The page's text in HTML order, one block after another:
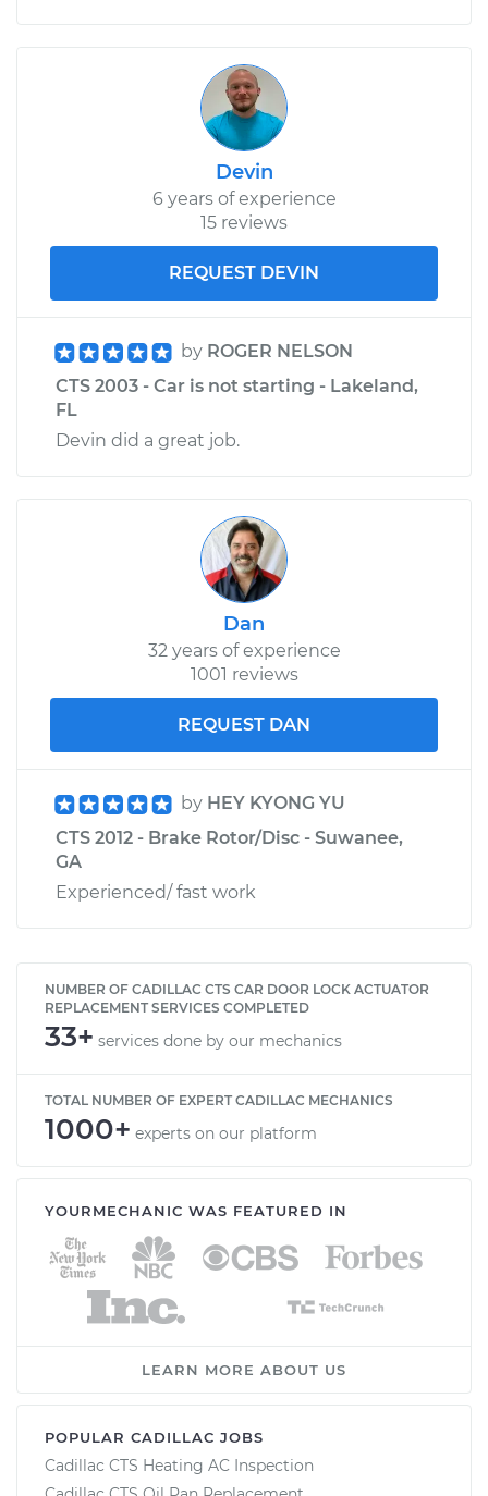
Devin
6 years of experience
15 reviews
REQUEST DEVIN
by ROGER NELSON
CTS 2003 - Car is not starting - Lakeland,
FL
Devin did a great job.
Dan
32 years of experience
1001 reviews
REQUEST DAN
by HEY KYONG YU
CTS 2012 - Brake Rotor/Disc - Suwanee,
GA
Experienced/ fast work
NUMBER OF CADILLAC CTS CAR DOOR LOCK ACTUATOR
REPLACEMENT SERVICES COMPLETED
33+ services done by our mechanics
TOTAL NUMBER OF EXPERT CADILLAC MECHANICS
1000+ experts on our platform
YOURMECHANIC WAS FEATURED IN
LEARN MORE ABOUT US
POPULAR CADILLAC JOBS
Cadillac CTS Heating AC Inspection